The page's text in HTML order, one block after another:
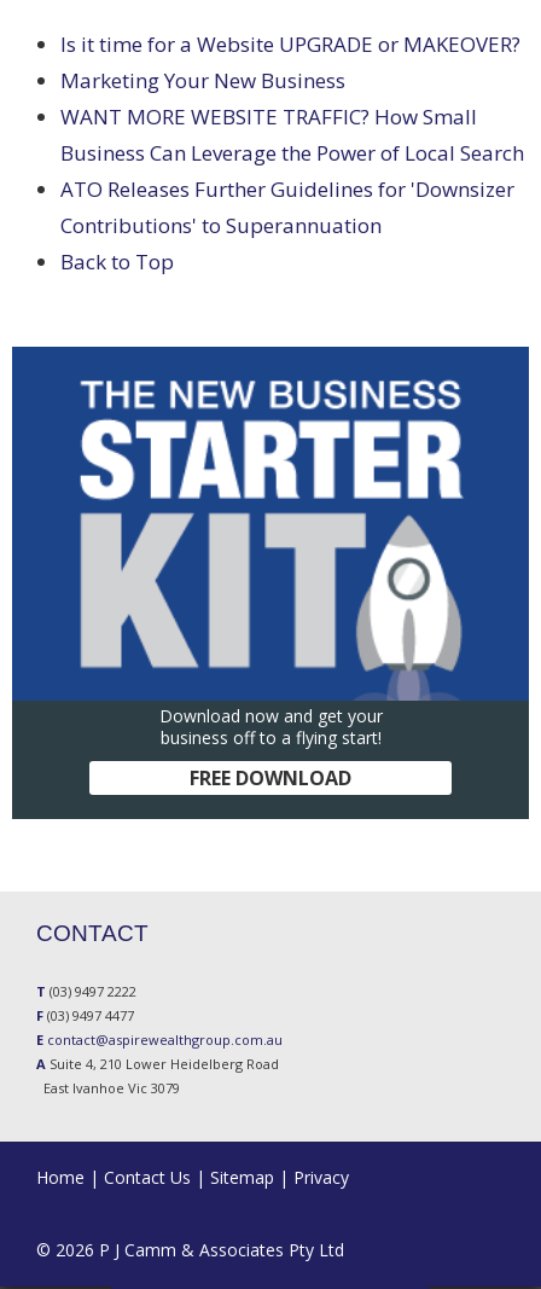
Is it time for a Website UPGRADE or MAKEOVER?
Marketing Your New Business
WANT MORE WEBSITE TRAFFIC? How Small
Business Can Leverage the Power of Local Search
ATO Releases Further Guidelines for 'Downsizer
Contributions' to Superannuation
Back to Top
Download now and get your
business off to a flying start!
FREE DOWNLOAD
CONTACT
T (03) 9497 2222
F (03) 9497 4477
E contact@aspirewealthgroup.com.au
A Suite 4, 210 Lower Heidelberg Road
East Ivanhoe Vic 3079
Home | Contact Us | Sitemap | Privacy
© 2026 P J Camm & Associates Pty Ltd